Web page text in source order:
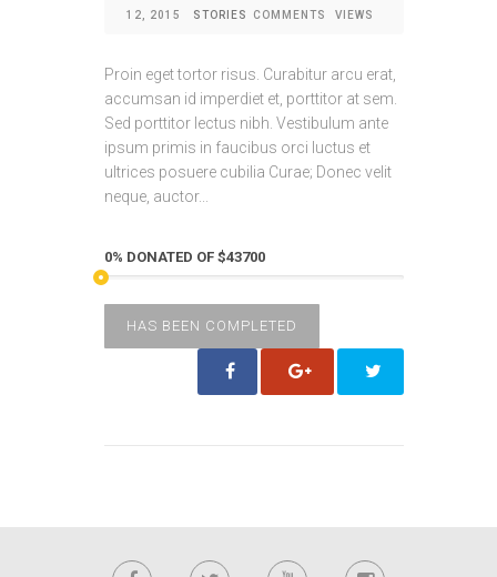
12, 2015
STORIES
COMMENTS
VIEWS
Proin eget tortor risus. Curabitur arcu erat,
accumsan id imperdiet et, porttitor at sem.
Sed porttitor lectus nibh. Vestibulum ante
ipsum primis in faucibus orci luctus et
ultrices posuere cubilia Curae; Donec velit
neque, auctor...
0% DONATED OF $43700
HAS BEEN COMPLETED